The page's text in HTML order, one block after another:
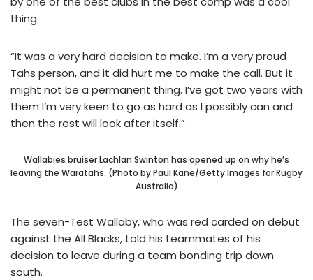
thing.
“It was a very hard decision to make. I’m a very proud
Tahs person, and it did hurt me to make the call. But it
might not be a permanent thing. I’ve got two years with
them I’m very keen to go as hard as I possibly can and
then the rest will look after itself.”
Wallabies bruiser Lachlan Swinton has opened up on why he’s
leaving the Waratahs. (Photo by Paul Kane/Getty Images for Rugby
Australia)
The seven-Test Wallaby, who was red carded on debut
against the All Blacks, told his teammates of his
decision to leave during a team bonding trip down
south.